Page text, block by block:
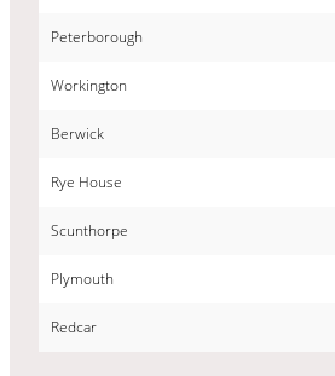
Peterborough
Workington
Berwick
Rye House
Scunthorpe
Plymouth
Redcar